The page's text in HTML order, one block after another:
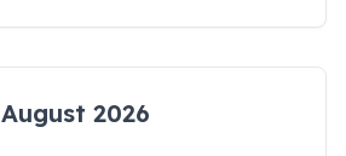
August 2026